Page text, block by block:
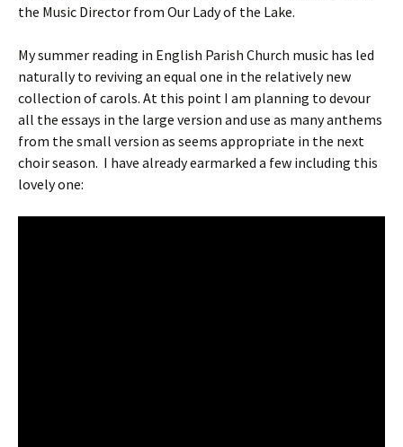
the Music Director from Our Lady of the Lake.
My summer reading in English Parish Church music has led
naturally to reviving an equal one in the relatively new
collection of carols. At this point I am planning to devour
all the essays in the large version and use as many anthems
from the small version as seems appropriate in the next
choir season. I have already earmarked a few including this
lovely one: